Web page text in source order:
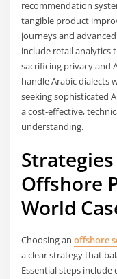
recommendation
tangible product
journeys and
include retail
sacrificing privacy and
handle Arabic dialects
seeking sophisticated
a cost-effective,
understanding.
Offshore
World
Choosing anoffshore
a clear strategy that
Essential steps